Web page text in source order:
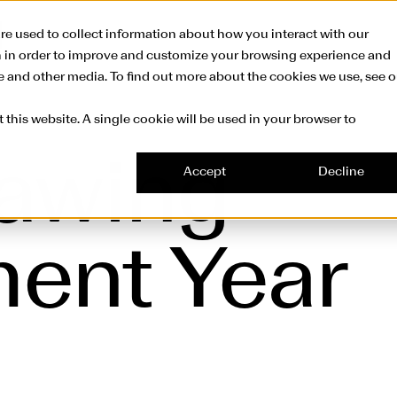
used to collect information about how you interact with our
order to improve and customize your browsing experience and
other media. To find out more about the cookies we use, see
website. A single cookie will be used in your browser to
Accept Decline
Year